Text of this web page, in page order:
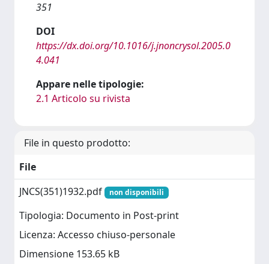
351
DOI
https://dx.doi.org/10.1016/j.jnoncrysol.2005.0
4.041
Appare nelle tipologie:
2.1 Articolo su rivista
File in questo prodotto:
File
JNCS(351)1932.pdf
non disponibili
Tipologia: Documento in Post-print
Licenza: Accesso chiuso-personale
Dimensione 153.65 kB